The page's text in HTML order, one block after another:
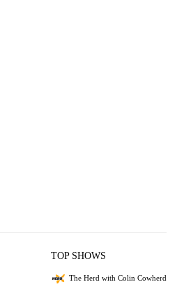
TOP SHOWS
The Herd with Colin Cowherd